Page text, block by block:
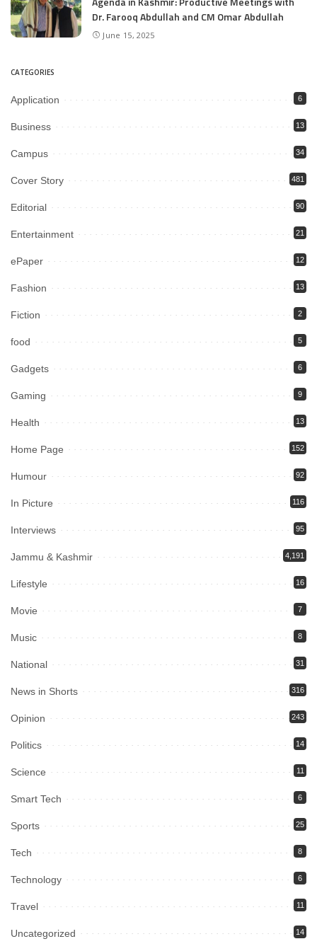
Dr. Farooq Abdullah and CM Omar Abdullah
June 15, 2025
CATEGORIES
Application 6
Business 13
Campus 34
Cover Story 481
Editorial 90
Entertainment 21
ePaper 12
Fashion 13
Fiction 2
food 5
Gadgets 6
Gaming 9
Health 13
Home Page 152
Humour 92
In Picture 116
Interviews 95
Jammu & Kashmir 4,191
Lifestyle 16
Movie 7
Music 8
National 31
News in Shorts 316
Opinion 243
Politics 14
Science 11
Smart Tech 6
Sports 25
Tech 8
Technology 6
Travel 11
Uncategorized 14